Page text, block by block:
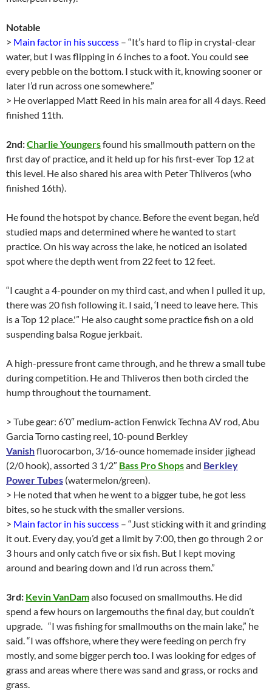
Notable
> Main factor in his success – “It’s hard to flip in crystal-clear
water, but I was flipping in 6 inches to a foot. You could see
every pebble on the bottom. I stuck with it, knowing sooner or
later I’d run across one somewhere.”
> He overlapped Matt Reed in his main area for all 4 days. Reed
finished 11th.
2nd:Charlie Youngersfound his smallmouth pattern on the
first day of practice, and it held up for his first-ever Top 12 at
this level. He also shared his area with Peter Thliveros (who
finished 16th).
He found the hotspot by chance. Before the event began, he’d
studied maps and determined where he wanted to start
practice. On his way across the lake, he noticed an isolated
spot where the depth went from 22 feet to 12 feet.
“I caught a 4-pounder on my third cast, and when I pulled it up,
there was 20 fish following it. I said, ‘I need to leave here. This
is a Top 12 place.'” He also caught some practice fish on a old
suspending balsa Rogue jerkbait.
A high-pressure front came through, and he threw a small tube
during competition. He and Thliveros then both circled the
hump throughout the tournament.
> Tube gear: 6’0″ medium-action Fenwick Techna AV rod, Abu
Garcia Torno casting reel, 10-pound Berkley
Vanishfluorocarbon, 3/16-ounce homemade insider jighead
(2/0 hook), assorted 3 1/2″ Bass Pro Shopsand Berkley
Power Tubes (watermelon/green).
> He noted that when he went to a bigger tube, he got less
bites, so he stuck with the smaller versions.
> Main factor in his success – “Just sticking with it and grinding
it out. Every day, you’d get a limit by 7:00, then go through 2 or
3 hours and only catch five or six fish. But I kept moving
around and bearing down and I’d run across them.”
3rd: Kevin VanDamalso focused on smallmouths. He did
spend a few hours on largemouths the final day, but couldn’t
upgrade. “I was fishing for smallmouths on the main lake,” he
said. “I was offshore, where they were feeding on perch fry
mostly, and some bigger perch too. I was looking for edges of
grass and areas where there was sand and grass, or rocks and
grass.